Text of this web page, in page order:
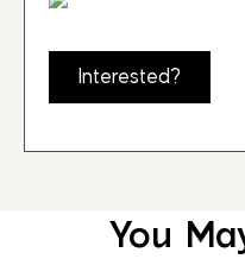
Interested?
You